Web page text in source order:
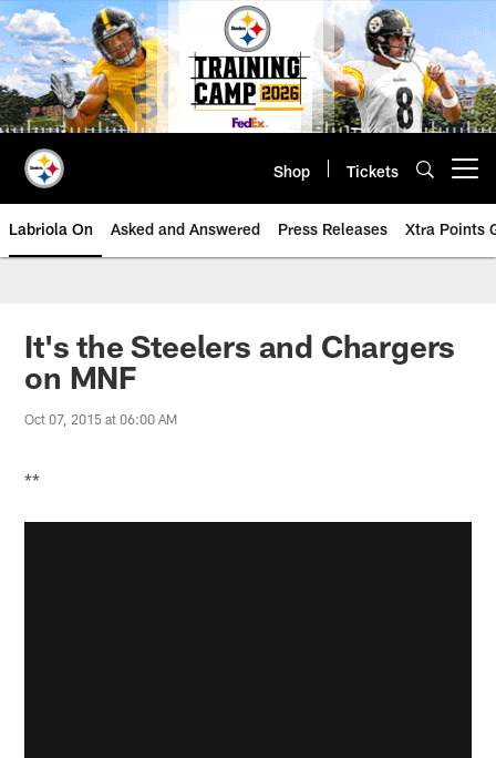
Skip
to
main
content
Shop Tickets
Labriola On Asked and Answered Press Releases Xtra Points
It's the Steelers and Chargers
on MNF
Oct 07, 2015 at 06:00 AM
**